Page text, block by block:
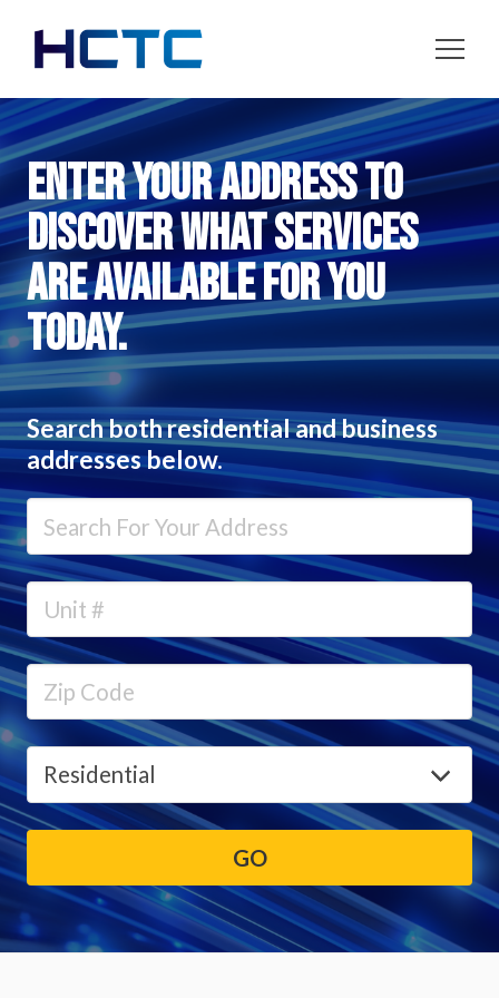
Enter your address to
discover what services
are available for you
today.
Search both residential and business
addresses below.